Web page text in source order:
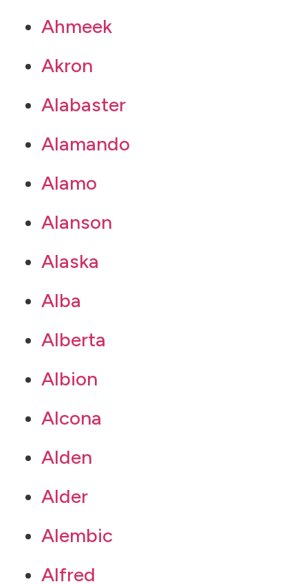
Ahmeek
Akron
Alabaster
Alamando
Alamo
Alanson
Alaska
Alba
Alberta
Albion
Alcona
Alden
Alder
Alembic
Alfred